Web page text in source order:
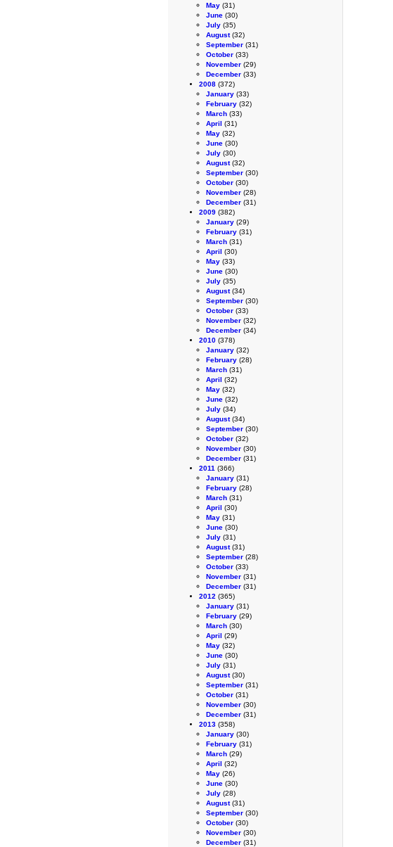
May (31)
June (30)
July (35)
August(32)
September (31)
October (33)
November (29)
December (33)
2008 (372)
January (33)
February (32)
March (33)
April (31)
May (32)
June (30)
July (30)
August(32)
September (30)
October (30)
November (28)
December (31)
2009 (382)
January (29)
February (31)
March (31)
April (30)
May (33)
June (30)
July (35)
August(34)
September (30)
October (33)
November (32)
December (34)
2010 (378)
January (32)
February (28)
March (31)
April (32)
May (32)
June (32)
July (34)
August(34)
September (30)
October (32)
November (30)
December (31)
2011 (366)
January (31)
February (28)
March (31)
April (30)
May (31)
June (30)
July (31)
August(31)
September (28)
October (33)
November (31)
December (31)
2012 (365)
January (31)
February (29)
March (30)
April (29)
May (32)
June (30)
July (31)
August(30)
September (31)
October (31)
November (30)
December (31)
2013 (358)
January (30)
February (31)
March (29)
April (32)
May (26)
June (30)
July (28)
August(31)
September (30)
October (30)
November (30)
December (31)